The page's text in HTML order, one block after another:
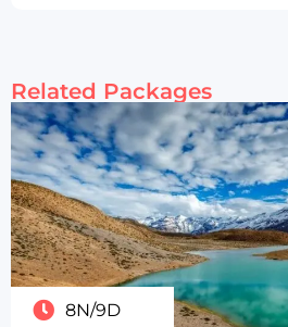
Related Packages
8N/9D